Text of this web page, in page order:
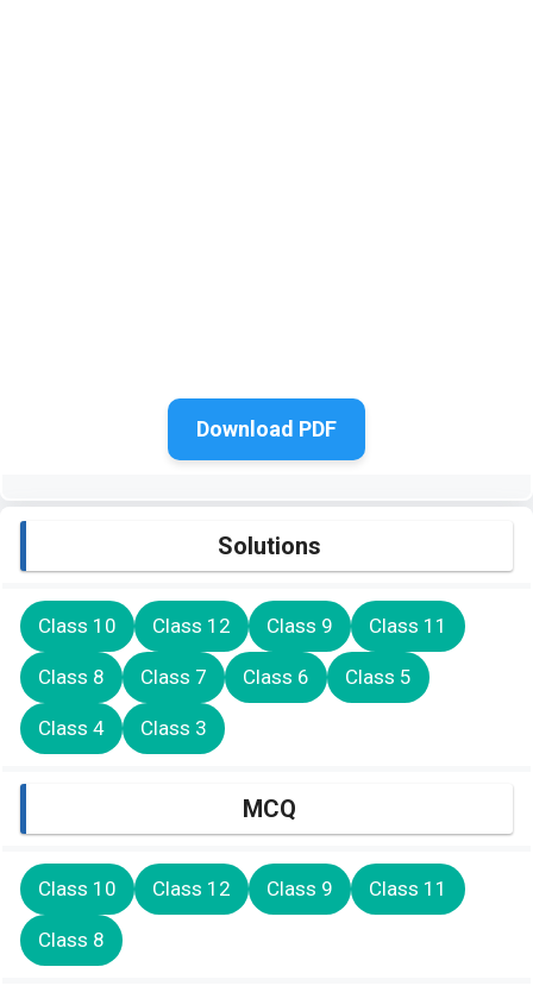
Download PDF
Solutions
Class 10 Class 12 Class 9 Class 11
Class 8 Class 7 Class 6 Class 5
Class 4 Class 3
MCQ
Class 10 Class 12 Class 9 Class 11
Class 8